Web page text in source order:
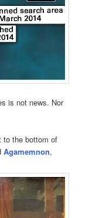
is not news. Nor
to the bottom of
Agamemnon,